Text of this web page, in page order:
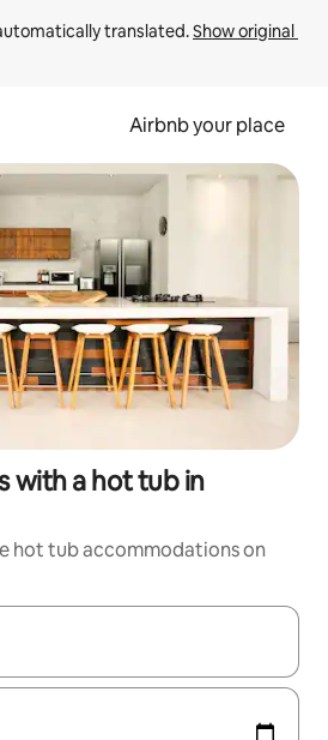
translated. Show original
Airbnb your place
with a hot tub in
hot tub accommodations on
navigate with up and down arrow